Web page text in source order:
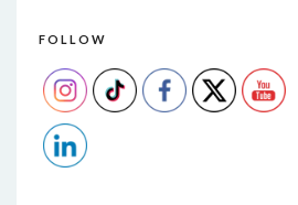
FOLLOW